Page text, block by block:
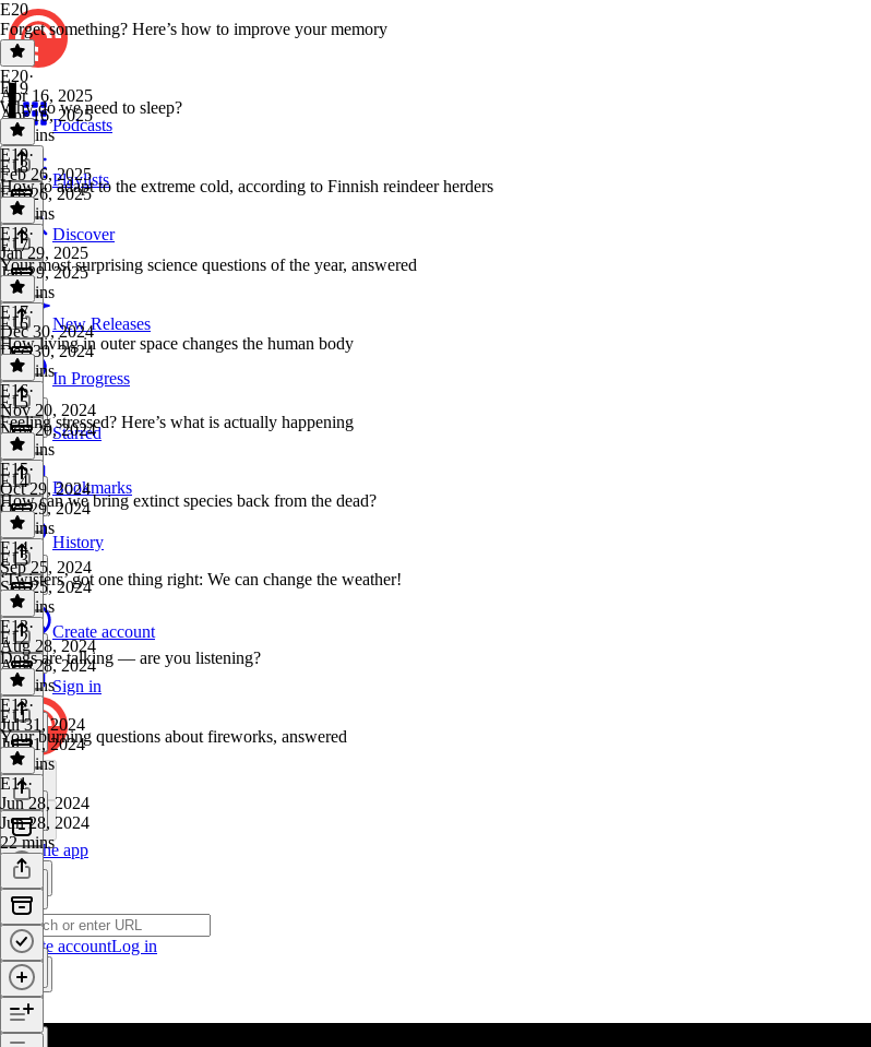
Podcasts
Playlists
Discover
New Releases
In Progress
Starred
Bookmarks
History
Create account
Sign in
Get the app
Create accountLog in
E20
Forget something? Here’s how to improve your memory
E20·
Apr 16, 2025
Apr 16, 2025
32 mins
E19
Why do we need to sleep?
E19·
Feb 26, 2025
Feb 26, 2025
40 mins
E18
How to adapt to the extreme cold, according to Finnish reindeer herders
E18·
Jan 29, 2025
Jan 29, 2025
37 mins
E17
Your most surprising science questions of the year, answered
E17·
Dec 30, 2024
Dec 30, 2024
24 mins
E16
How living in outer space changes the human body
E16·
Nov 20, 2024
Nov 20, 2024
36 mins
E15
Feeling stressed? Here’s what is actually happening
E15·
Oct 29, 2024
Oct 29, 2024
39 mins
E14
How can we bring extinct species back from the dead?
E14·
Sep 25, 2024
Sep 25, 2024
38 mins
E13
‘Twisters’ got one thing right: We can change the weather!
E13·
Aug 28, 2024
Aug 28, 2024
32 mins
E12
Dogs are talking — are you listening?
E12·
Jul 31, 2024
Jul 31, 2024
32 mins
E11
Your burning questions about fireworks, answered
E11·
Jun 28, 2024
Jun 28, 2024
22 mins